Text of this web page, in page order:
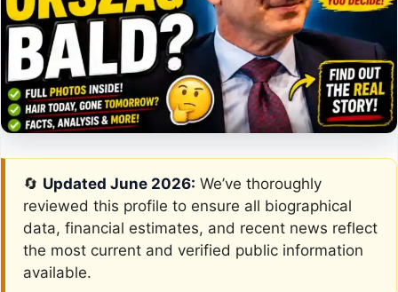
🔄 Updated June 2026: We’ve thoroughly
reviewed this profile to ensure all biographical
data, financial estimates, and recent news reflect
the most current and verified public information
available.